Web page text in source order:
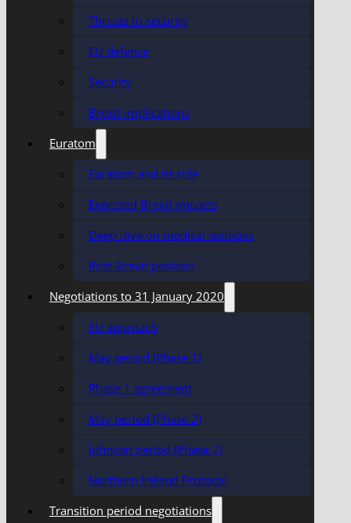
Threats to security
EU defence
Security
Brexit implications
Euratom
Euratom and its role
Expected Brexit impacts
Deep dive on medical isotopes
Post-Brexit position
Negotiations to 31 January 2020
EU approach
May period (Phase 1)
Phase 1 agreement
May period (Phase 2)
Johnson period (Phase 2)
Northern Ireland Protocol
Transition period negotiations